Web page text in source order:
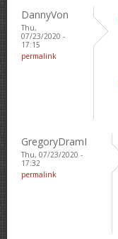
DannyVon
Thu,
07/23/2020 -
17:15
permalink
GregoryDramI
Thu, 07/23/2020 -
17:32
permalink